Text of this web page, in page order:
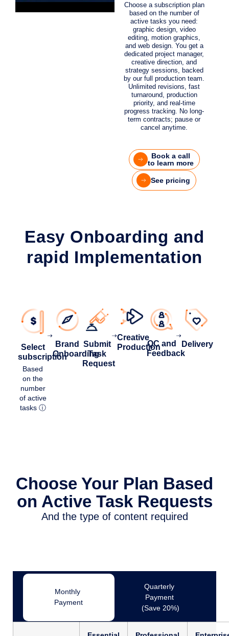
Choose a subscription plan
based on the number of
active tasks you need:
graphic design, video
editing, motion graphics,
and web design. You get a
dedicated project manager,
creative direction, and
strategy sessions, backed
by our full production team.
Unlimited revisions, fast
turnaround, production
priority, and real-time
progress tracking. No long-
term contracts; pause or
cancel anytime.
Book a call
to learn more
See pricing
Easy Onboarding and
rapid Implementation
Select
subscription
Based
on the
number
of active
tasks ⓘ
Brand
Onboarding
Submit
Task
Request
Creative
ProductionQC and
Feedback
Delivery
Choose Your Plan Based
on Active Task Requests
And the type of content required
Monthly
Payment
Quarterly
Payment
(Save 20%)